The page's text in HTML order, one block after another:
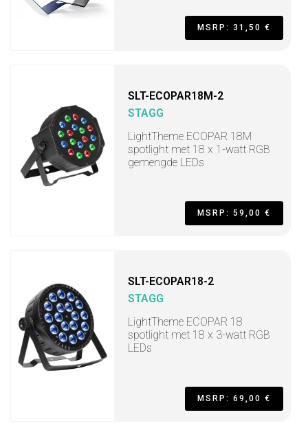
MSRP: 31,50 €
SLT-ECOPAR18M-2
STAGG
LightTheme ECOPAR 18M
spotlight met 18 x 1-watt RGB
gemengde LEDs
MSRP: 59,00 €
SLT-ECOPAR18-2
STAGG
LightTheme ECOPAR 18
spotlight met 18 x 3-watt RGB
LEDs
MSRP: 69,00 €